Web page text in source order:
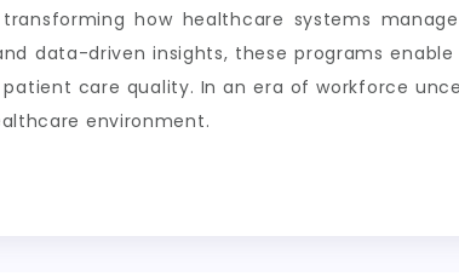
transforming how healthcare systems
data-driven insights, these programs
care quality. In an era of workforce
environment.